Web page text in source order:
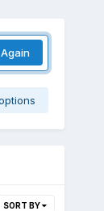
SORT BY